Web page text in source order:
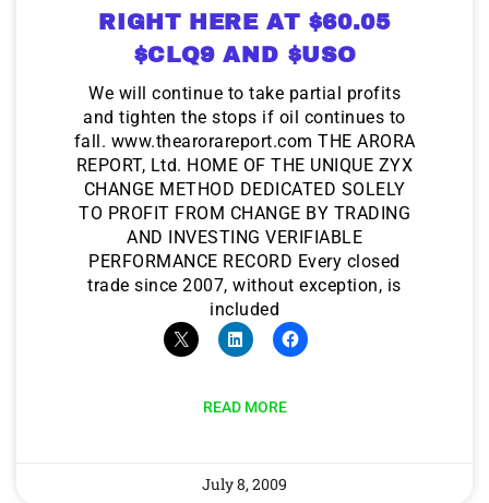
RIGHT HERE AT $60.05
$CLQ9 AND $USO
We will continue to take partial profits
and tighten the stops if oil continues to
fall. www.thearorareport.com THE ARORA
REPORT, Ltd. HOME OF THE UNIQUE ZYX
CHANGE METHOD DEDICATED SOLELY
TO PROFIT FROM CHANGE BY TRADING
AND INVESTING VERIFIABLE
PERFORMANCE RECORD Every closed
trade since 2007, without exception, is
included
READ MORE
July 8, 2009